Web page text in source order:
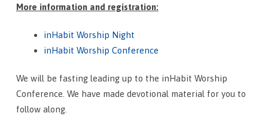
More information and registration:
inHabit Worship Night
inHabit Worship Conference
We will be fasting leading up to the inHabit Worship
Conference. We have made devotional material for you to
follow along.